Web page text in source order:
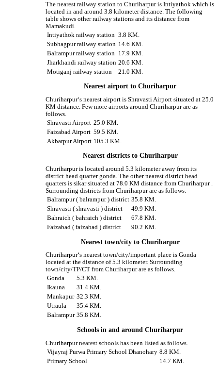
The nearest railway station to Churiharpur is Intiyathok which is
located in and around 3.8 kilometer distance. The following
table shows other railway stations and its distance from
Mamakudi.
Intiyathok railway station 3.8 KM.
Subhagpur railway station 14.6 KM.
Balrampur railway station
17.9 KM.
Jharkhandi railway station 20.6 KM.
Motiganj railway station
21.0 KM.
Nearest airport to Churiharpur
Churiharpur‘s nearest airport is Shravasti Airport situated at 25.0
KM distance. Few more airports around Churiharpur are as
follows.
Shravasti Airport 25.0 KM.
Faizabad Airport 59.5 KM.
Akbarpur Airport 105.3 KM.
Nearest districts to Churiharpur
Churiharpur is located around 5.3 kilometer away from its
district head quarter gonda. The other nearest district head
quarters is sikar situated at 78.0 KM distance from Churiharpur .
Surrounding districts from Churiharpur are as follows.
Balrampur ( balrampur ) district 35.8 KM.
Shravasti ( shravasti ) district
49.9 KM.
Bahraich ( bahraich ) district
67.8 KM.
Faizabad ( faizabad ) district
90.2 KM.
Nearest town/city to Churiharpur
Churiharpur‘s nearest town/city/important place is Gonda
located at the distance of 5.3 kilometer. Surrounding
town/city/TP/CT from Churiharpur are as follows.
Gonda
5.3 KM.
Ikauna
31.4 KM.
Mankapur 32.3 KM.
Utraula
35.4 KM.
Balrampur 35.8 KM.
Schools in and around Churiharpur
Churiharpur nearest schools has been listed as follows.
Vijayraj Purwa Primary School Dhanohary 8.8 KM.
Primary School
14.7 KM.